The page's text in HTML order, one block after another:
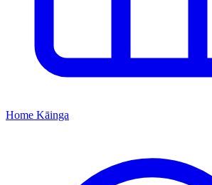
Home Kāinga